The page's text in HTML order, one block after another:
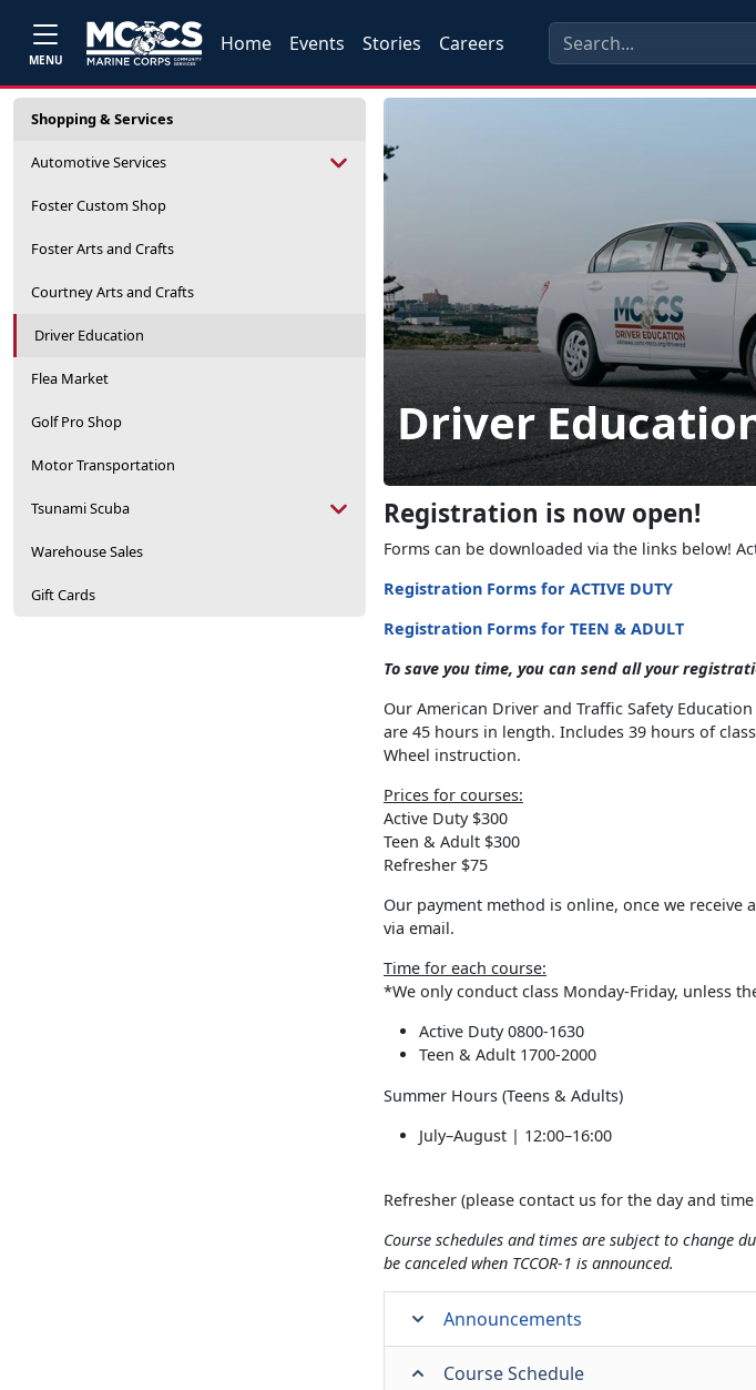
MENU
Home Events Stories Careers
Shopping & Services
Automotive Services
Foster Custom Shop
Foster Arts and Crafts
Courtney Arts and Crafts
Driver Education
Flea Market
Golf Pro Shop
Motor Transportation
Tsunami Scuba
Warehouse Sales
Gift Cards
Driver
Registration is now open!
Forms can be downloaded via the links below!
Registration Forms for ACTIVE DUTY
Registration Forms for TEEN & ADULT
To save you time, you can send all your
Our American Driver and Traffic Safety
are 45 hours in length. Includes 39 hours of
Wheel instruction.
Prices for courses:
Active Duty $300
Teen & Adult $300
Refresher $75
Our payment method is online, once we
via email.
Time for each course:
*We only conduct class Monday-Friday, unless
Active Duty 0800-1630
Teen & Adult 1700-2000
Summer Hours (Teens & Adults)
July–August | 12:00–16:00
Refresher (please contact us for the day and
Course schedules and times are subject to change
be canceled when TCCOR-1 is announced.
Announcements
Course Schedule